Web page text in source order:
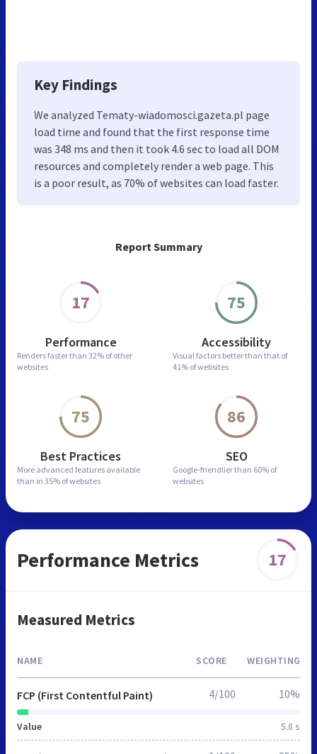
Report Summary
17
Performance
Renders faster than 32% of other
websites
75
Accessibility
Visual factors better than that of
41% of websites
75
Best Practices
More advanced features available
than in 35% of websites
86
SEO
Google-friendlier than 60% of
websites
Key Findings
We analyzed Tematy-wiadomosci.gazeta.pl page
load time and found that the first response time
was 348 ms and then it took 4.6 sec to load all DOM
resources and completely render a web page. This
is a poor result, as 70% of websites can load faster.
Performance Metrics 17
Measured Metrics
NAME SCORE WEIGHTING
FCP (First Contentful Paint)
Value 5.8 s
4/100 10%